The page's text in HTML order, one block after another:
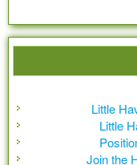
Little
Little
Join the